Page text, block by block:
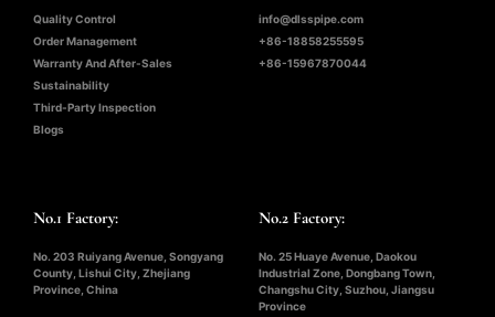
Quality Control
Order Management
Warranty And After-Sales
Sustainability
Third-Party Inspection
Blogs
info@dlsspipe.com
+86-18858255595
+86-15967870044
No.1 Factory:
No. 203 Ruiyang Avenue, Songyang
County, Lishui City, Zhejiang
Province, China
No.2 Factory:
No. 25 Huaye Avenue, Daokou
Industrial Zone, Dongbang Town,
Changshu City, Suzhou, Jiangsu
Province